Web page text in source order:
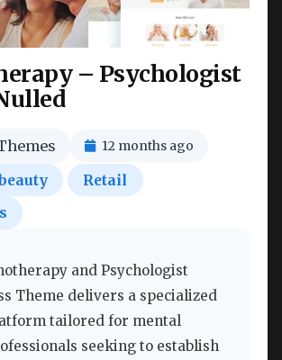
– Psychologist
12 months ago
Retail
and Psychologist
Theme delivers a specialized
tailored for mental
seeking to establish